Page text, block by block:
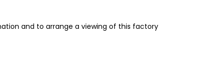
and to arrange a viewing of this factory